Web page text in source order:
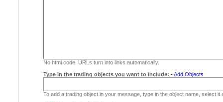
No html code. URLs turn into links automatically.
Type in the trading objects you want to include: -Add Objects
To add a trading object in your message, type in the object name, select